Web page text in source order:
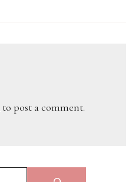
to post a comment.